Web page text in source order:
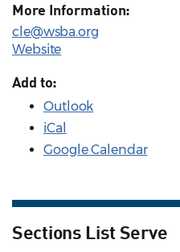
More Information:
cle@wsba.org
Website
Add to:
Outlook
iCal
Google Calendar
Sections List Serve